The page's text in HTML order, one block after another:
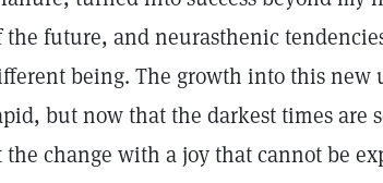
the future, and neurasthenic
being. The growth into this new
but now that the darkest times are
the change with a joy that cannot be